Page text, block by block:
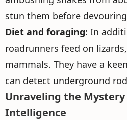
stun them before
Diet and foraging: In
roadrunners feed on
mammals. They have a
can detect underground
Unraveling the
Intelligence